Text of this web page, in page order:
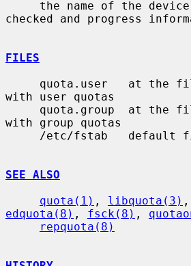
checked and progress
FILES
with user quotas
with group quotas
SEE ALSO
quota(1) , libquota(3) ,
edquota(8) , fsck(8) ,
repquota(8)